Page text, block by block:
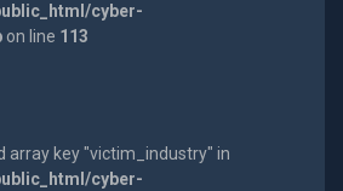
cyber-
on line 113
array key "victim_industry" in
cyber-